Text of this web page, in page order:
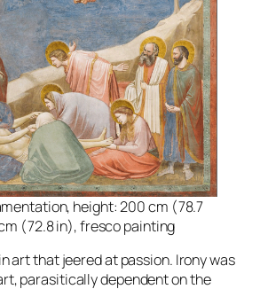
height: 200 cm (78.7
(72.8 in), fresco painting
art that jeered at passion. Irony was
parasitically dependent on the